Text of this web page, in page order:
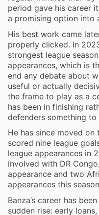
period gave his career
a promising option into
His best work came
properly clicked. In
strongest league
appearances, which is
end any debate about
useful or actually
the frame to play as a
has been in finishing
defenders something
He has since moved
scored nine league
league appearances in
involved with DR
appearance and two
appearances this
Banza’s career has
sudden rise: early